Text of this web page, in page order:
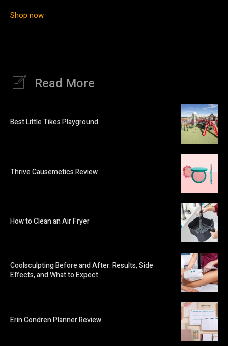
Shop now
Read More
Best Little Tikes Playground
Thrive Causemetics Review
How to Clean an Air Fryer
Coolsculpting Before and After: Results, Side
Effects, and What to Expect
Erin Condren Planner Review